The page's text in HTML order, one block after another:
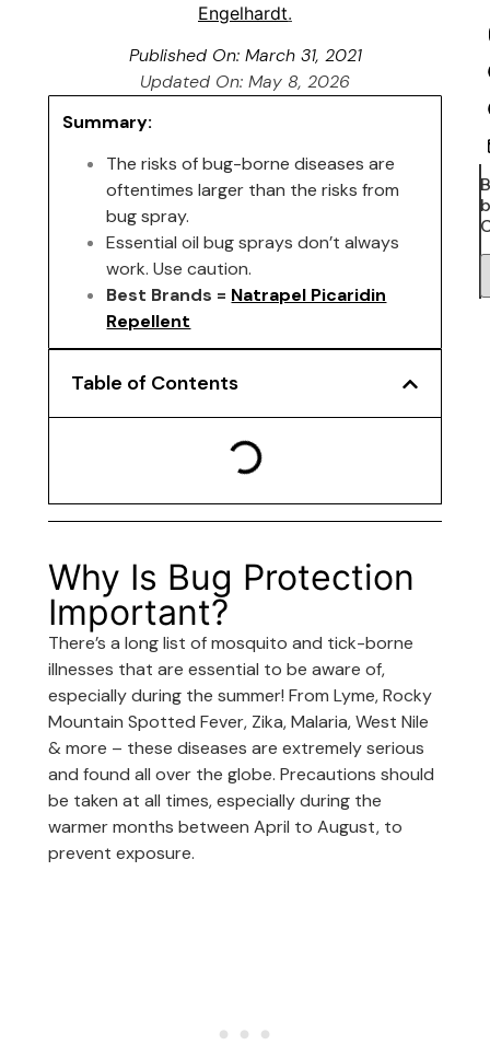
Engelhardt.
Published On: March 31, 2021
Updated On: May 8, 2026
Summary:
The risks of bug-borne diseases are
oftentimes larger than the risks from
bug spray.
Essential oil bug sprays don’t always
work. Use caution.
Best Brands = Natrapel Picaridin
Repellent
Table of Contents
Why Is Bug Protection
Important?
There’s a long list of mosquito and tick-borne
illnesses that are essential to be aware of,
especially during the summer! From Lyme, Rocky
Mountain Spotted Fever, Zika, Malaria, West Nile
& more – these diseases are extremely serious
and found all over the globe. Precautions should
be taken at all times, especially during the
warmer months between April to August, to
prevent exposure.